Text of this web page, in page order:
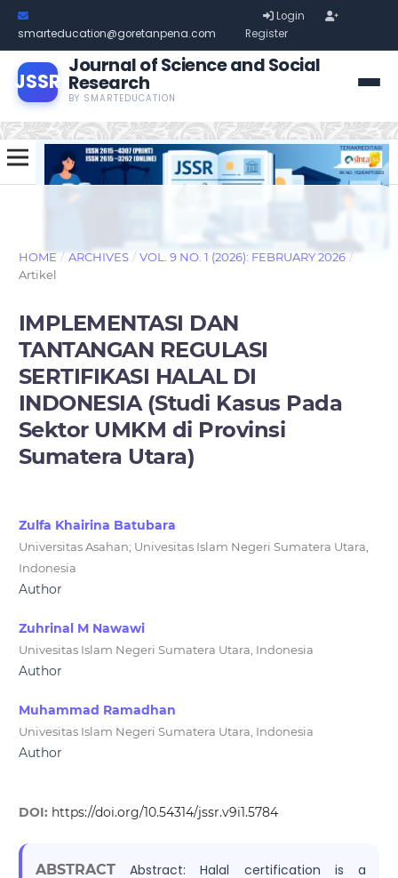
smarteducation@goretanpena.com
Login
Register
JSSR
Journal of Science and Social
Research
BY SMARTEDUCATION
HOME / ARCHIVES / VOL. 9 NO. 1 (2026): FEBRUARY 2026 /
Artikel
IMPLEMENTASI DAN
TANTANGAN REGULASI
SERTIFIKASI HALAL DI
INDONESIA (Studi Kasus Pada
Sektor UMKM di Provinsi
Sumatera Utara)
Zulfa Khairina Batubara
Universitas Asahan; Univesitas Islam Negeri Sumatera Utara,
Indonesia
Author
Zuhrinal M Nawawi
Univesitas Islam Negeri Sumatera Utara, Indonesia
Author
Muhammad Ramadhan
Univesitas Islam Negeri Sumatera Utara, Indonesia
Author
DOI: https://doi.org/10.54314/jssr.v9i1.5784
ABSTRACTAbstract: Halal certification is a